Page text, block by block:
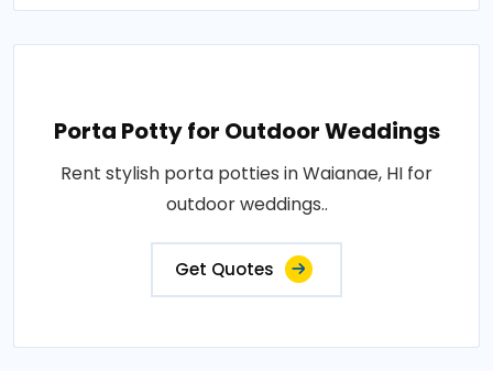
Porta Potty for Outdoor Weddings
Rent stylish porta potties in Waianae, HI for
outdoor weddings..
Get Quotes